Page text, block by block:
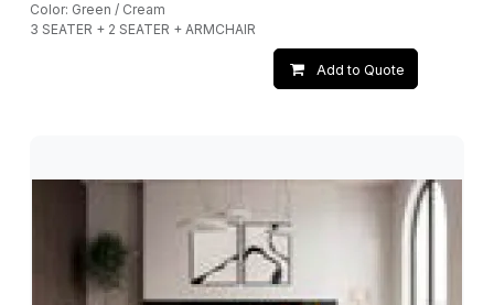
Color: Green / Cream
3 SEATER + 2 SEATER + ARMCHAIR
Add to Quote